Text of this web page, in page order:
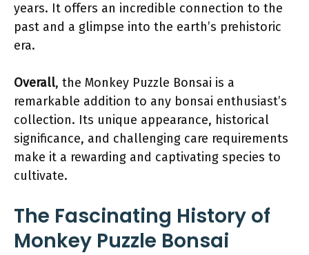
years. It offers an incredible connection to the
past and a glimpse into the earth’s prehistoric
era.
Overall, the Monkey Puzzle Bonsai is a
remarkable addition to any bonsai enthusiast’s
collection. Its unique appearance, historical
significance, and challenging care requirements
make it a rewarding and captivating species to
cultivate.
The Fascinating History of
Monkey Puzzle Bonsai